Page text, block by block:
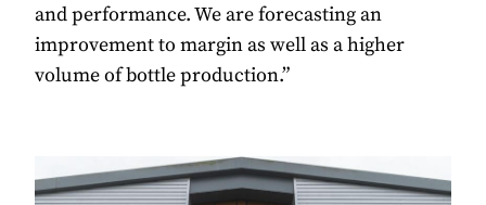
and performance. We are forecasting an
improvement to margin as well as a higher
volume of bottle production.”